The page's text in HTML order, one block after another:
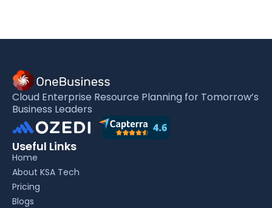
Cloud Enterprise Resource Planning for Tomorrow’s
Business Leaders
Useful Links
Home
About KSA Tech
Pricing
Blogs